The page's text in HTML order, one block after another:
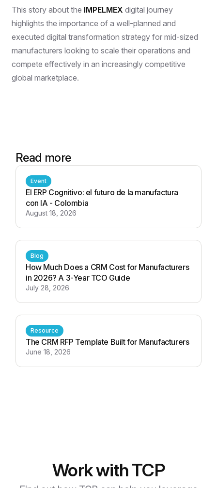
This story about the IMPELMEX digital journey
highlights the importance of a well-planned and
executed digital transformation strategy for mid-sized
manufacturers looking to scale their operations and
compete effectively in an increasingly competitive
global marketplace.
Read more
Event
El ERP Cognitivo: el futuro de la manufactura
con IA - Colombia
August 18, 2026
Blog
How Much Does a CRM Cost for Manufacturers
in 2026? A 3-Year TCO Guide
July 28, 2026
Resource
The CRM RFP Template Built for Manufacturers
June 18, 2026
Work with TCP